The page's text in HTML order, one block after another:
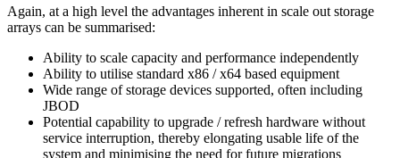
Again, at a high level the advantages inherent in scale out storage
arrays can be summarised:
Ability to scale capacity and performance independently
Ability to utilise standard x86 / x64 based equipment
Wide range of storage devices supported, often including
JBOD
Potential capability to upgrade / refresh hardware without
service interruption, thereby elongating usable life of the
system and minimising the need for future migrations